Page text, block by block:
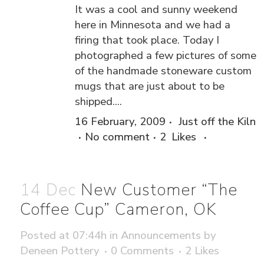
It was a cool and sunny weekend
here in Minnesota and we had a
firing that took place. Today I
photographed a few pictures of some
of the handmade stoneware custom
mugs that are just about to be
shipped....
16 February, 2009
Just off the Kiln
No comment
2 Likes
14 Dec New Customer “The
Coffee Cup” Cameron, OK
Posted at 07:44h inAnnouncements by
Deneen Pottery
0 Comments 2 Likes